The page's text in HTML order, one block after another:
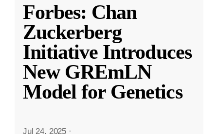
Forbes: Chan
Zuckerberg
Initiative Introduces
New GREmLN
Model for Genetics
Jul 24, 2025 ·